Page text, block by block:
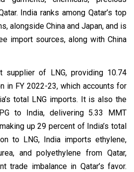
India ranks among Qatar’s top
alongside China and Japan, and is
import sources, along with China
supplier of LNG, providing 10.74
in FY 2022-23, which accounts for
total LNG imports. It is also the
to India, delivering 5.33 MMT
up 29 percent of India’s total
to LNG, India imports ethylene,
and polyethylene from Qatar,
trade imbalance in Qatar’s favor.